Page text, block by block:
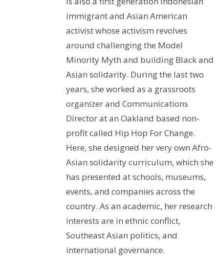
immigrant and Asian American
activist whose activism revolves
around challenging the Model
Minority Myth and building Black and
Asian solidarity. During the last two
years, she worked as a grassroots
organizer and Communications
Director at an Oakland based non-
profit called Hip Hop For Change.
Here, she designed her very own Afro-
Asian solidarity curriculum, which she
has presented at schools, museums,
events, and companies across the
country. As an academic, her research
interests are in ethnic conflict,
Southeast Asian politics, and
international governance.